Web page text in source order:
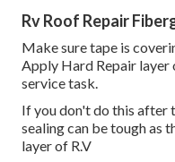
Rv Roof Repair
Make sure tape is
Apply Hard Repair
service task.
If you don't do this after
sealing can be tough as
layer of R.V